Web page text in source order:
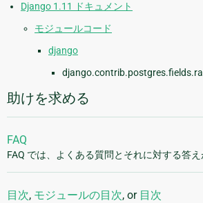
Django 1.11 ドキュメント
モジュールコード
django
助けを求める
FAQ
FAQ では、よくある質問とそれに対する答え
目次, モジュールの目次, or 目次